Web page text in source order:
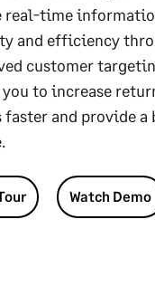
real-time
and efficiency
customer
to increase
faster and provide
Watch Demo